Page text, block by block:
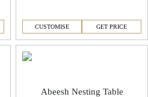
CUSTOMISE GET PRICE
Abeesh Nesting Table